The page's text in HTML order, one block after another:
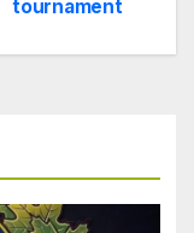
tournament